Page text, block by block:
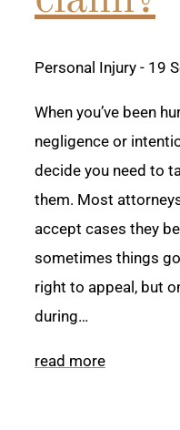
Personal Injury - 19
When you’ve been
negligence or
decide you need to
them. Most
accept cases they
sometimes things
right to appeal, but
during…
read more